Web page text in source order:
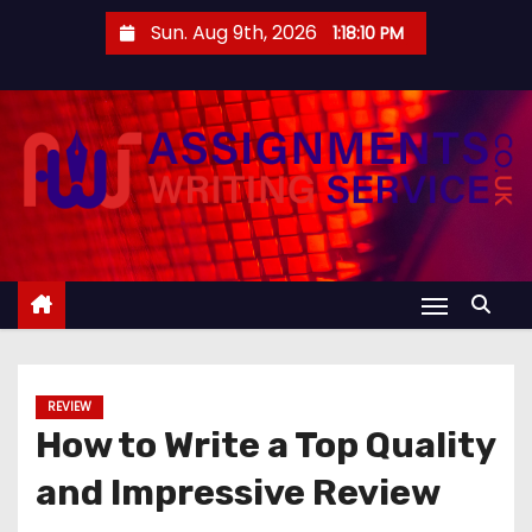
n
Sun. Aug 9th, 2026 1:18:10 PM
REVIEW
How to Write a Top Quality
and Impressive Review